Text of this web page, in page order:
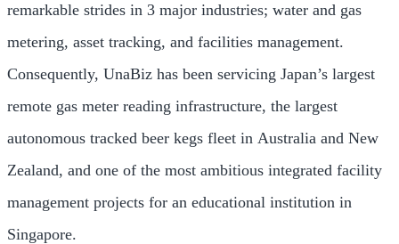
remarkable strides in 3 major industries; water and gas
metering, asset tracking, and facilities management.
Consequently, UnaBiz has been servicing Japan’s largest
remote gas meter reading infrastructure, the largest
autonomous tracked beer kegs fleet in Australia and New
Zealand, and one of the most ambitious integrated facility
management projects for an educational institution in
Singapore.